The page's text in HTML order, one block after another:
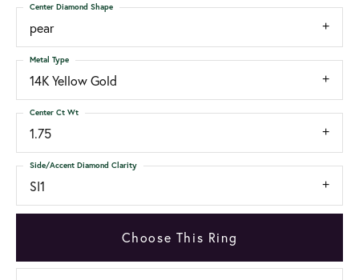
pear
Center Diamond Shape
14K Yellow Gold
Metal Type
1.75
Center Ct Wt
SI1
Side/Accent Diamond Clarity
Choose This Ring